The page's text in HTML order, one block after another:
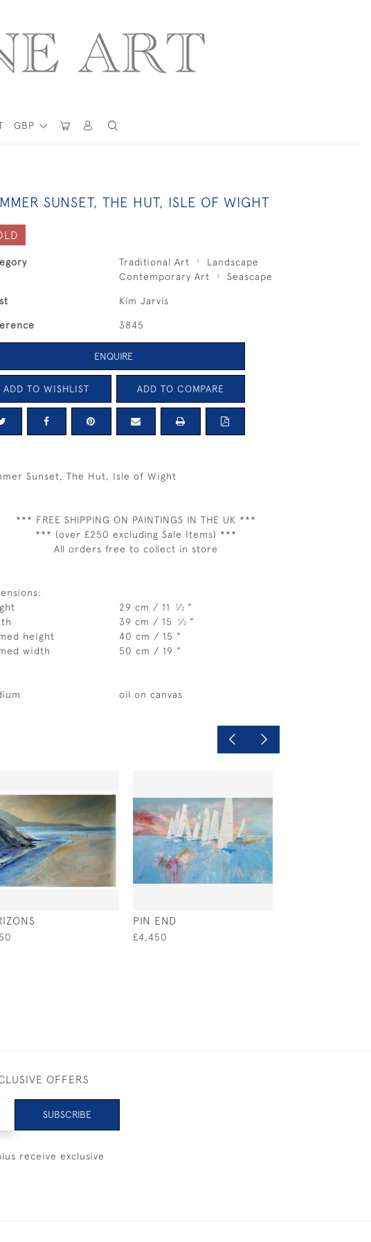
GBP
SUNSET, THE HUT, ISLE OF WIGHT
Traditional Art
Landscape
Contemporary Art
Seascape
Kim Jarvis
3845
ENQUIRE
ADD TO WISHLIST ADD TO COMPARE
Sunset, The Hut, Isle of Wight
*** FREE SHIPPING ON PAINTINGS IN THE UK ***
*** (over £250 excluding Sale Items) ***
All orders free to collect in store
29 cm / 11 1⁄2 "
39 cm / 15 1⁄2 "
height
40 cm / 15 "
width
50 cm / 19 "
oil on canvas
PIN END
£4,450
OFFERS
SUBSCRIBE
receive exclusive